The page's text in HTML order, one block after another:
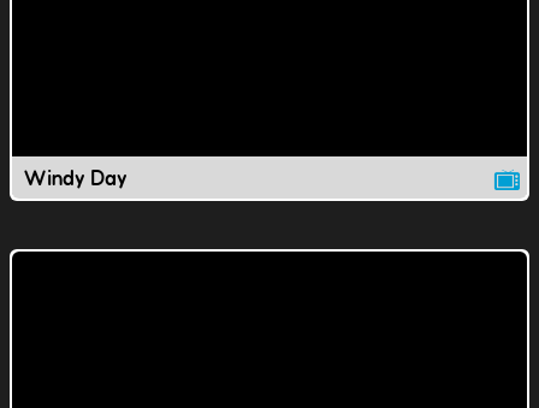
Windy Day